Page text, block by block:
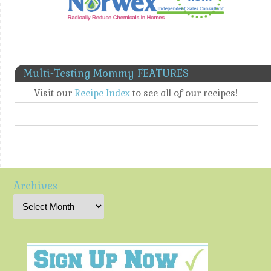
Multi-Testing Mommy FEATURES
Visit our Recipe Indexto see all of our recipes!
Archives